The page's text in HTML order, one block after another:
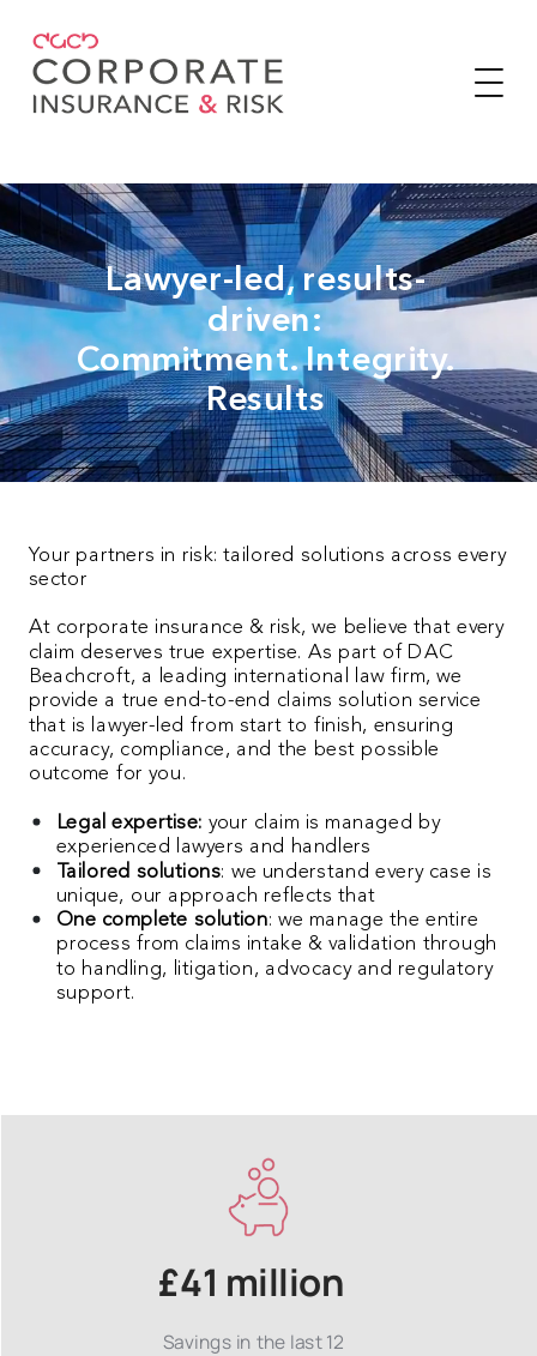
£41 million
Savings in the last 12
Lawyer-led, results-
driven:
Commitment. Integrity.
Results
Your partners in risk: tailored solutions across every
sector
At corporate insurance & risk, we believe that every
claim deserves true expertise. As part of DAC
Beachcroft, a leading international law firm, we
provide a true end-to-end claims solution service
that is lawyer-led from start to finish, ensuring
accuracy, compliance, and the best possible
outcome for you.
Legal expertise: your claim is managed by
experienced lawyers and handlers
Tailored solutions: we understand every case is
unique, our approach reflects that
One complete solution: we manage the entire
process from claims intake & validation through
to handling, litigation, advocacy and regulatory
support.